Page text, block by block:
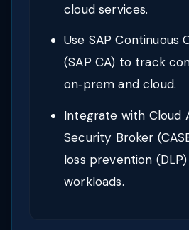
cloud services.
Use SAP Continuous
(SAP CA) to track
on‑prem and cloud.
Integrate with Cloud
Security Broker
loss prevention
workloads.